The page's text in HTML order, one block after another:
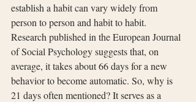
establish a habit can vary widely from
person to person and habit to habit.
Research published in the European Journal
of Social Psychology suggests that, on
average, it takes about 66 days for a new
behavior to become automatic. So, why is
21 days often mentioned? It serves as a